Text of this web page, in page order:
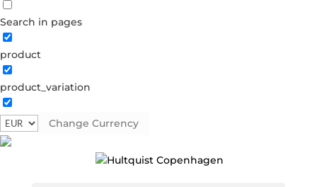
Search in pages
product
product_variation
Change Currency
Create account
Lolo earrings
S08265 G-1-1Categories: